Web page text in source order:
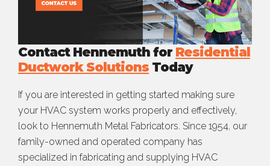
Contact Hennemuth for Residential
Ductwork Solutions Today
If you are interested in getting started making sure
your HVAC system works properly and effectively,
look to Hennemuth Metal Fabricators. Since 1954, our
family-owned and operated company has
specialized in fabricating and supplying HVAC